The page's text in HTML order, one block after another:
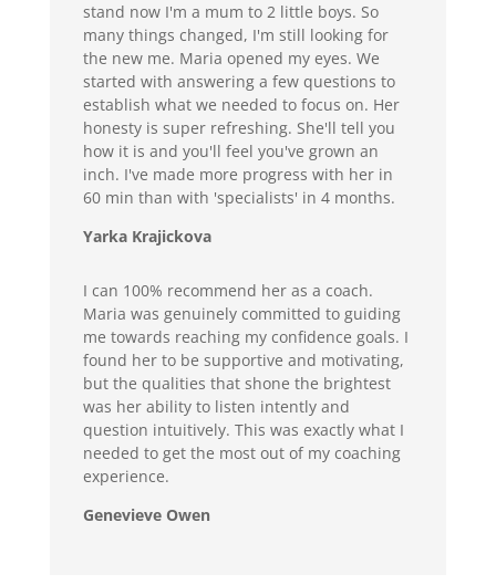
stand now I'm a mum to 2 little boys. So
many things changed, I'm still looking for
the new me. Maria opened my eyes. We
started with answering a few questions to
establish what we needed to focus on. Her
honesty is super refreshing. She'll tell you
how it is and you'll feel you've grown an
inch. I've made more progress with her in
60 min than with 'specialists' in 4 months.
Yarka Krajickova
I can 100% recommend her as a coach.
Maria was genuinely committed to guiding
me towards reaching my confidence goals. I
found her to be supportive and motivating,
but the qualities that shone the brightest
was her ability to listen intently and
question intuitively. This was exactly what I
needed to get the most out of my coaching
experience.
Genevieve Owen